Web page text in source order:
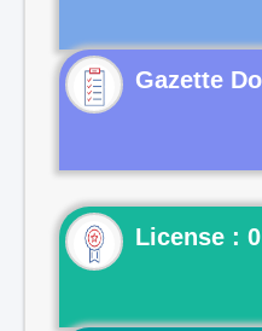
Gazette
License : 0